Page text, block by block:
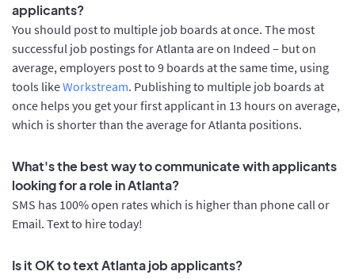
applicants?
You should post to multiple job boards at once. The most
successful job postings for Atlanta are on Indeed – but on
average, employers post to 9 boards at the same time, using
tools likeWorkstream. Publishing to multiple job boards at
once helps you get your first applicant in 13 hours on average,
which is shorter than the average for Atlanta positions.
What's the best way to communicate with applicants
looking for a role in Atlanta?
SMS has 100% open rates which is higher than phone call or
Email. Text to hire today!
Is it OK to text Atlanta job applicants?